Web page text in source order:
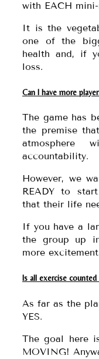
with EACH
It is the
one of the
health and, if
loss.
Can I have more
The game has
the premise
atmosphere
accountability.
However, we
READY to
that their life
If you have a
the group up
more
Is all exercise counted
As far as the
YES.
The goal here
MOVING!